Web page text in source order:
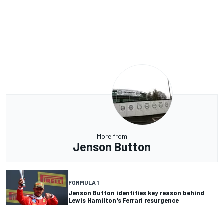
More from
Jenson Button
FORMULA 1
Jenson Button identifies key reason behind
Lewis Hamilton's Ferrari resurgence